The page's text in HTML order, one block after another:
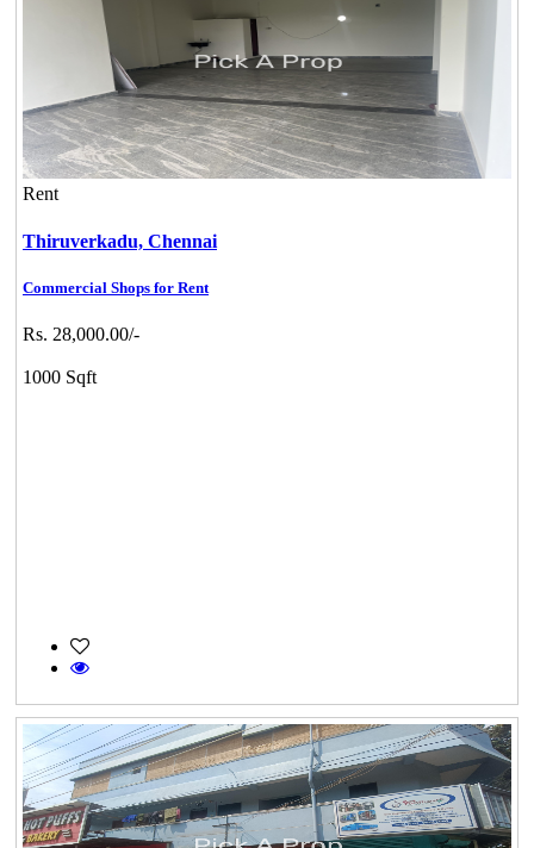
Rent
Thiruverkadu, Chennai
Commercial Shops for Rent
Rs. 28,000.00/-
1000 Sqft